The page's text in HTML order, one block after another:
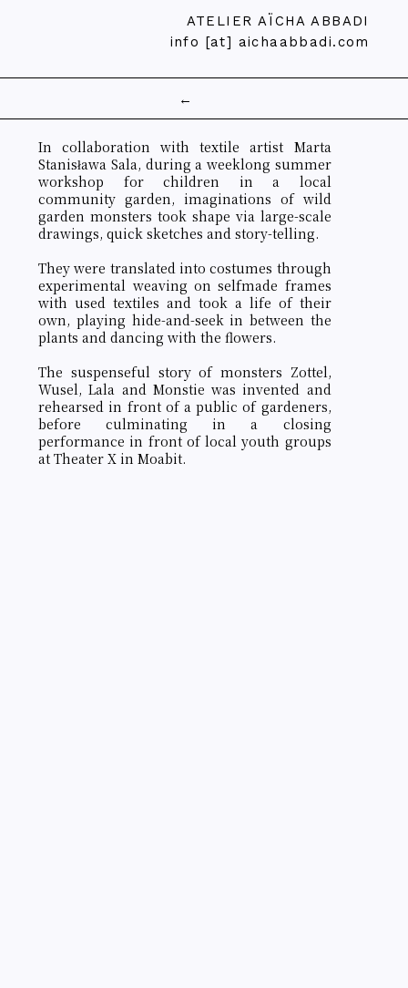
ATELIER AÏCHA ABBADI
info [at] aichaabbadi.com
←
In collaboration with textile artist Marta
Stanisława Sala, during a weeklong summer
workshop for children in a local
community garden, imaginations of wild
garden monsters took shape via large-scale
drawings, quick sketches and story-telling.
They were translated into costumes through
experimental weaving on selfmade frames
with used textiles and took a life of their
own, playing hide-and-seek in between the
plants and dancing with the flowers.
The suspenseful story of monsters Zottel,
Wusel, Lala and Monstie was invented and
rehearsed in front of a public of gardeners,
before culminating in a closing
performance in front of local youth groups
at Theater X in Moabit.